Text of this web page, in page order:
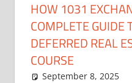
HOW 1031
COMPLETE GUIDE
DEFERRED REAL
COURSE
September 8, 2025